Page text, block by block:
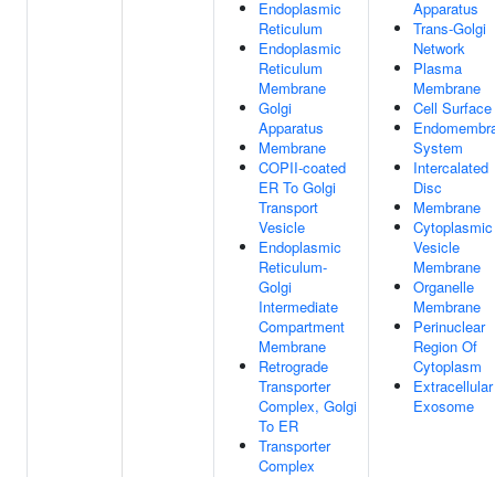
Endoplasmic
Reticulum
Endoplasmic
Reticulum
Membrane
Golgi
Apparatus
Membrane
COPII-coated
ER To Golgi
Transport
Vesicle
Endoplasmic
Reticulum-
Golgi
Intermediate
Compartment
Membrane
Retrograde
Transporter
Complex, Golgi
To ER
Transporter
Complex
Apparatus
Trans-Golgi
Network
Plasma
Membrane
Cell Surface
System
Intercalated
Disc
Membrane
Cytoplasmic
Vesicle
Membrane
Organelle
Membrane
Perinuclear
Region Of
Cytoplasm
Extracellular
Exosome